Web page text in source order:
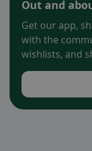
Out and
Get our app,
with the
wishlists, and